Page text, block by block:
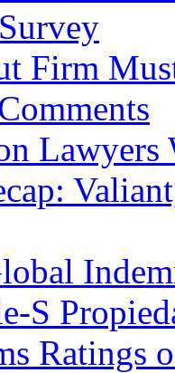
Firm
Lawyers
S
Ratings